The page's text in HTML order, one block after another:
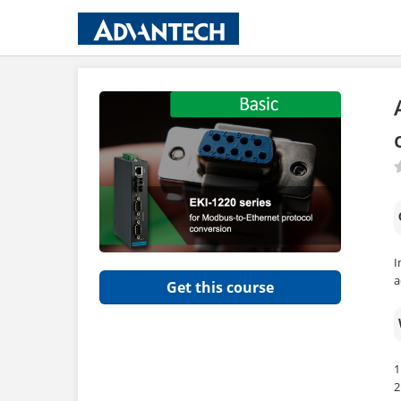
Get this course